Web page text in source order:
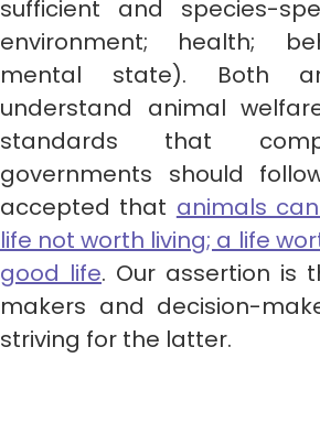
sufficient and species-
environment; health;
mental state). Both
understand animal
standards that
governments should
accepted that animals
life not worth living; a life
good life. Our assertion is
makers and decision-
striving for the latter.